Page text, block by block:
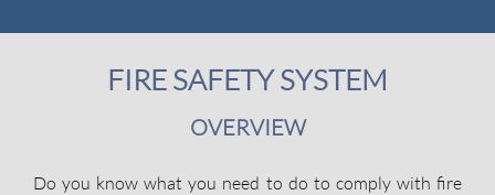
FIRE SAFETY SYSTEM
OVERVIEW
Do you know what you need to do to comply with fire